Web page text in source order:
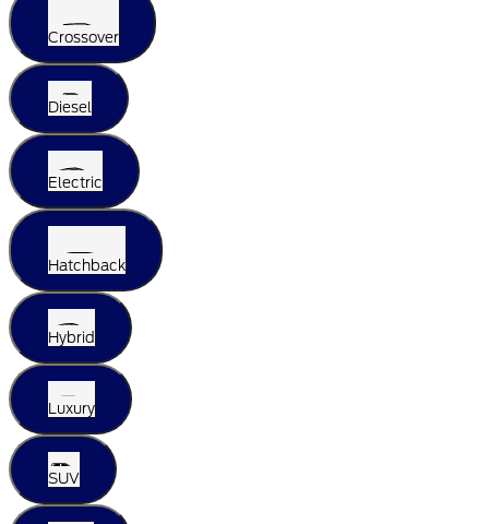
Crossover
Diesel
Electric
Hatchback
Hybrid
Luxury
SUV